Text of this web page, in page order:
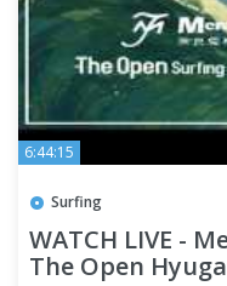
6:44:15
Surfing
WATCH LIVE -
The Open